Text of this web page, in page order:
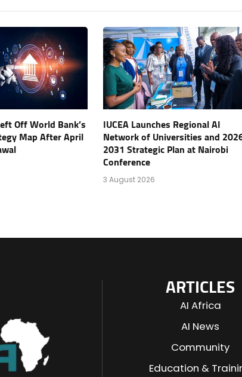
Off World Bank’s
Map After April
IUCEA Launches Regional AI
Network of Universities and
2031 Strategic Plan at Nairobi
Conference
3 August 2026
ARTICLES
AI Africa
AI News
Community
Education &